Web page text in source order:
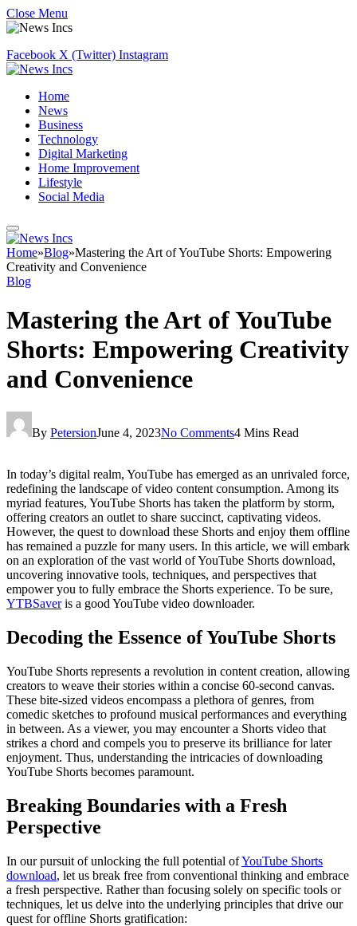
Close Menu
Facebook X (Twitter) Instagram
Home
News
Business
Technology
Digital Marketing
Home Improvement
Lifestyle
Social Media
Home»Blog»Mastering the Art of YouTube Shorts: Empowering
Creativity and Convenience
Blog
Mastering the Art of YouTube
Shorts: Empowering Creativity
and Convenience
By PetersionJune 4, 2023No Comments4 Mins Read
In today’s digital realm, YouTube has emerged as an unrivaled force,
redefining the landscape of video content consumption. Among its
myriad features, YouTube Shorts has taken the platform by storm,
offering creators an outlet to share succinct, captivating videos.
However, the quest to download these Shorts and enjoy them offline
has remained a puzzle for many users. In this article, we will embark
on an exploration of the vast world of YouTube Shorts download,
uncovering innovative tools, techniques, and perspectives that
empower you to fully embrace the Shorts experience. To be sure,
YTBSaveris a good YouTube video downloader.
Decoding the Essence of YouTube Shorts
YouTube Shorts represents a revolution in content creation, allowing
creators to weave their stories within a concise 60-second canvas.
These bite-sized videos encompass a plethora of genres, from
comedic sketches to profound musical performances and everything
in between. As a viewer, you may encounter a Shorts video that
strikes a chord and compels you to preserve its brilliance for later
enjoyment. Thus, understanding the intricacies of downloading
YouTube Shorts becomes paramount.
Breaking Boundaries with a Fresh
Perspective
In our pursuit of unlocking the full potential ofYouTube Shorts
download, let us break free from conventional thinking and embrace
a fresh perspective. Rather than focusing solely on specific tools or
techniques, let us delve into the underlying principles that drive our
quest for offline Shorts gratification: